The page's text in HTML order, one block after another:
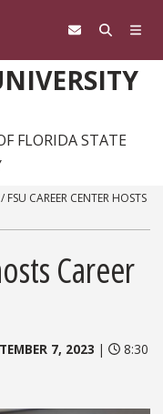
FLORIDA STATE
/ FSU CAREER CENTER HOSTS
Career
7, 2023 |
8:30